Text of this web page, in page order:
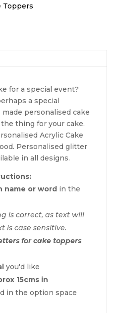
Toppers
for a special event?
a special
personalised cake
thing for your cake.
Acrylic Cake
Personalised glitter
in all designs.
name or word in the
is correct, as text will
is case sensitive.
for cake toppers
you'd like
15cms in
in the option space